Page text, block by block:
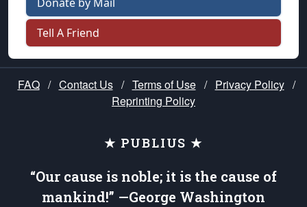
Tell A Friend
FAQ / Contact Us / Terms of Use / Privacy Policy /
Reprinting Policy
★ PUBLIUS ★
“Our cause is noble; it is the cause of
mankind!” —George Washington